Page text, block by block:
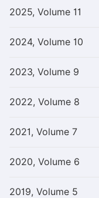
2025, Volume 11
2024, Volume 10
2023, Volume 9
2022, Volume 8
2021, Volume 7
2020, Volume 6
2019, Volume 5